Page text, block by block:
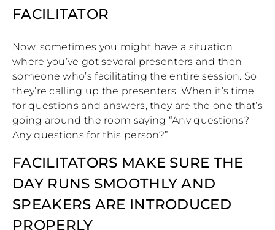
FACILITATOR
Now, sometimes you might have a situation
where you’ve got several presenters and then
someone who’s facilitating the entire session. So
they’re calling up the presenters. When it’s time
for questions and answers, they are the one that’s
going around the room saying “Any questions?
Any questions for this person?”
FACILITATORS MAKE SURE THE
DAY RUNS SMOOTHLY AND
SPEAKERS ARE INTRODUCED
PROPERLY